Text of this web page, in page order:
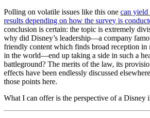
Polling on volatile issues like this one can
results depending on how the survey is
conclusion is certain: the topic is extremely
why did Disney’s leadership—a company
friendly content which finds broad reception in
in the world—end up taking a side in such a
battleground? The merits of the law, its
effects have been endlessly discussed
those points here.
What I can offer is the perspective of a Disney